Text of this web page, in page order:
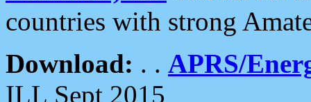
countries with strong
Download: . . APRS/
ILL Sept 2015